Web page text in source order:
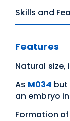
Skills and
Features
Natural size,
As M034 but
an embryo
Formation